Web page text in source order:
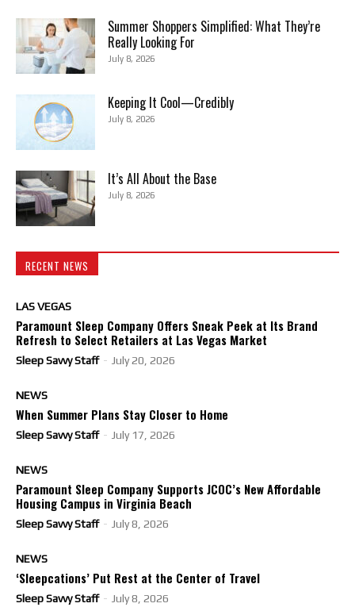
Summer Shoppers Simplified: What They’re
Really Looking For
July 8, 2026
Keeping It Cool—Credibly
July 8, 2026
It’s All About the Base
July 8, 2026
RECENT NEWS
LAS VEGAS
Paramount Sleep Company Offers Sneak Peek at Its Brand
Refresh to Select Retailers at Las Vegas Market
Sleep Savvy Staff - July 20, 2026
NEWS
When Summer Plans Stay Closer to Home
Sleep Savvy Staff - July 17, 2026
NEWS
Paramount Sleep Company Supports JCOC’s New Affordable
Housing Campus in Virginia Beach
Sleep Savvy Staff - July 8, 2026
NEWS
‘Sleepcations’ Put Rest at the Center of Travel
Sleep Savvy Staff - July 8, 2026